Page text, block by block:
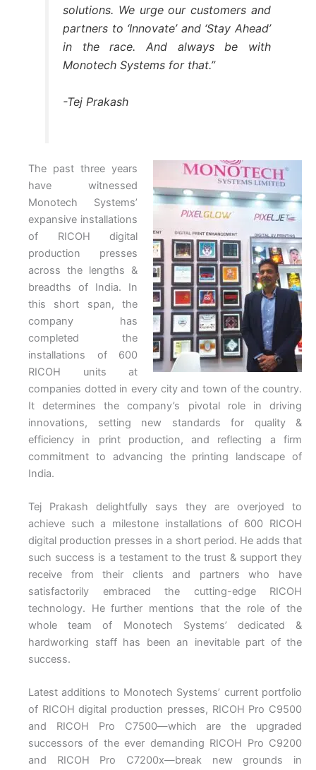
solutions. We urge our customers and
partners to ‘Innovate’ and ‘Stay Ahead’
in the race. And always be with
Monotech Systems for that.”
-Tej Prakash
The past three years
have witnessed
Monotech Systems’
expansive installations
of RICOH digital
production presses
across the lengths &
breadths of India. In
this short span, the
company has
completed the
installations of 600
RICOH units at
companies dotted in every city and town of the country.
It determines the company’s pivotal role in driving
innovations, setting new standards for quality &
efficiency in print production, and reflecting a firm
commitment to advancing the printing landscape of
India.
Tej Prakash delightfully says they are overjoyed to
achieve such a milestone installations of 600 RICOH
digital production presses in a short period. He adds that
such success is a testament to the trust & support they
receive from their clients and partners who have
satisfactorily embraced the cutting-edge RICOH
technology. He further mentions that the role of the
whole team of Monotech Systems’ dedicated &
hardworking staff has been an inevitable part of the
success.
Latest additions to Monotech Systems’ current portfolio
of RICOH digital production presses, RICOH Pro C9500
and RICOH Pro C7500—which are the upgraded
successors of the ever demanding RICOH Pro C9200
and RICOH Pro C7200x—break new grounds in